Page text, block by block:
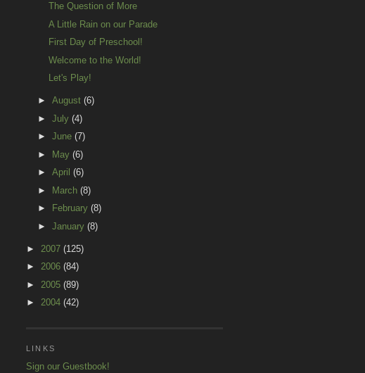
The Question of More
A Little Rain on our Parade
First Day of Preschool!
Welcome to the World!
Let's Play!
► August (6)
► July (4)
► June (7)
►
May (6)
► April (6)
►
March (8)
►
February (8)
► January (8)
► 2007 (125)
► 2006 (84)
► 2005 (89)
► 2004 (42)
LINKS
Sign our Guestbook!